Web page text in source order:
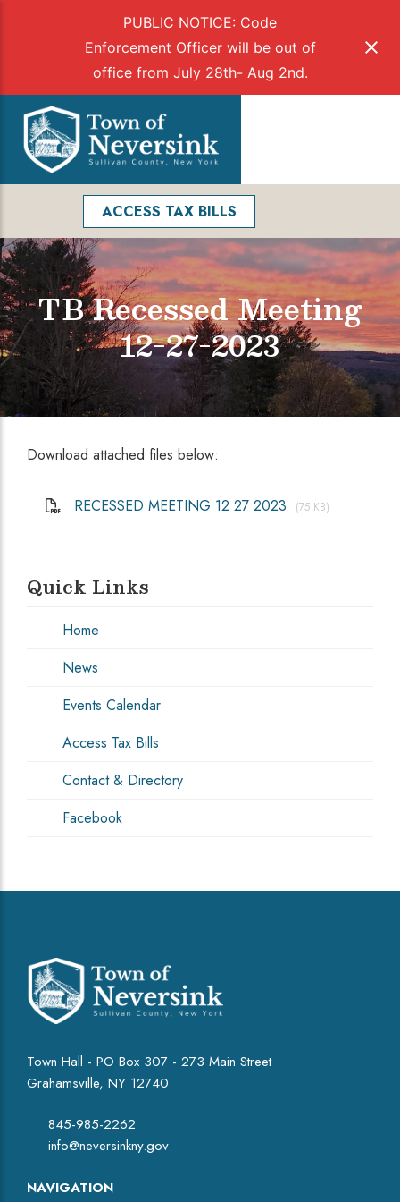
PUBLIC NOTICE: Code
Enforcement Officer will be out of
office from July 28th- Aug 2nd.
content
ACCESS TAX BILLS
TB Recessed Meeting
12-27-2023
Download attached files below:
RECESSED MEETING 12 27 2023 (75 KB)
Quick Links
Home
News
Events Calendar
Access Tax Bills
Contact & Directory
Facebook
Town Hall - PO Box 307 - 273 Main Street
Grahamsville, NY 12740
845-985-2262
info@neversinkny.gov
NAVIGATION